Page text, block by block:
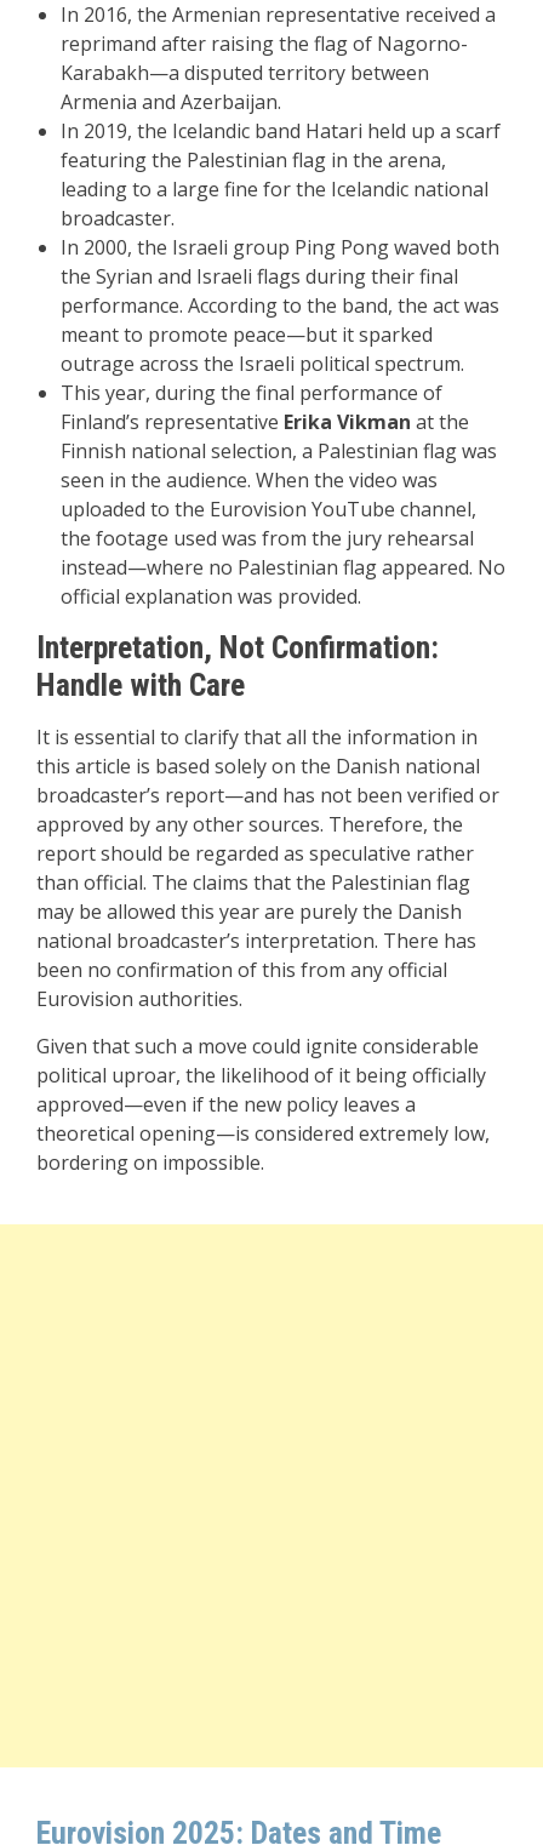
In 2016, the Armenian representative received a
reprimand after raising the flag of Nagorno-
Karabakh—a disputed territory between
Armenia and Azerbaijan.
In 2019, the Icelandic band Hatari held up a scarf
featuring the Palestinian flag in the arena,
leading to a large fine for the Icelandic national
broadcaster.
In 2000, the Israeli group Ping Pong waved both
the Syrian and Israeli flags during their final
performance. According to the band, the act was
meant to promote peace—but it sparked
outrage across the Israeli political spectrum.
This year, during the final performance of
Finland’s representative Erika Vikman at the
Finnish national selection, a Palestinian flag was
seen in the audience. When the video was
uploaded to the Eurovision YouTube channel,
the footage used was from the jury rehearsal
instead—where no Palestinian flag appeared. No
official explanation was provided.
Interpretation, Not Confirmation:
Handle with Care
It is essential to clarify that all the information in
this article is based solely on the Danish national
broadcaster’s report—and has not been verified or
approved by any other sources. Therefore, the
report should be regarded as speculative rather
than official. The claims that the Palestinian flag
may be allowed this year are purely the Danish
national broadcaster’s interpretation. There has
been no confirmation of this from any official
Eurovision authorities.
Given that such a move could ignite considerable
political uproar, the likelihood of it being officially
approved—even if the new policy leaves a
theoretical opening—is considered extremely low,
bordering on impossible.
Eurovision 2025: Dates and Time